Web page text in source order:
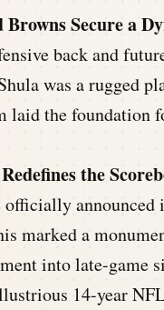
Secure a
back and
was a rugged
laid the
the
marked a
into late-game
14-year